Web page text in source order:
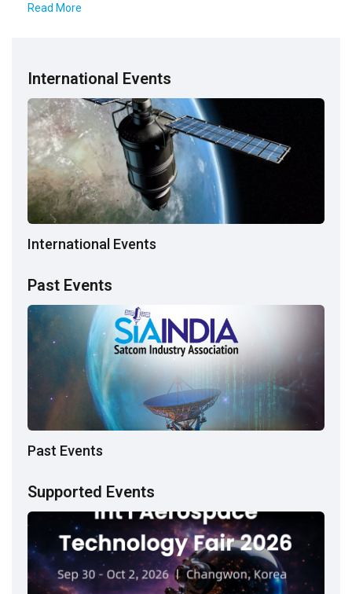
Read More
International Events
International Events
Past Events
Past Events
Supported Events